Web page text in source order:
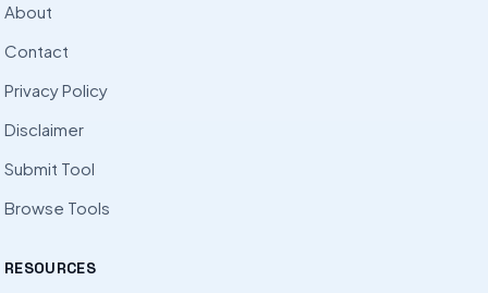
About
Contact
Privacy Policy
Disclaimer
Submit Tool
Browse Tools
RESOURCES